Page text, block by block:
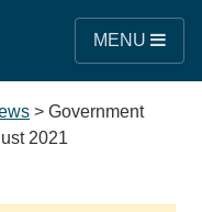
MENU
> Government
2021